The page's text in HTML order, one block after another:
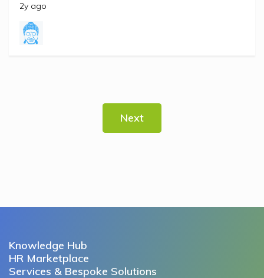
2y ago
Next
Knowledge Hub
HR Marketplace
Services & Bespoke Solutions